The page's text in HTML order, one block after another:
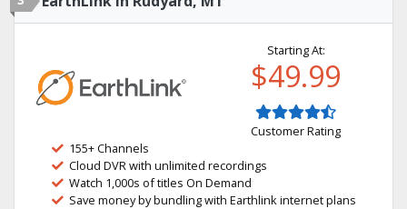
Starting At:
$49.99
Customer Rating
155+ Channels
Cloud DVR with unlimited recordings
Watch 1,000s of titles On Demand
Save money by bundling with Earthlink internet plans